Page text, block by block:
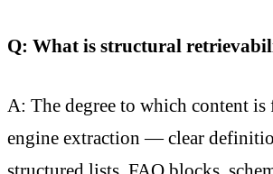
Q: What is structural
A: The degree to which content
engine extraction — clear